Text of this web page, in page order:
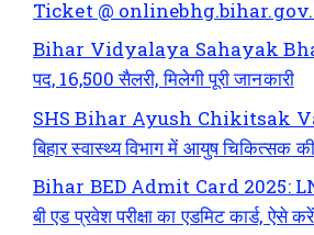
Ticket @
Bihar Vidyalaya Sahayak
पद, 16,500 सैलरी, मिलेगी पूरी जानकारी
SHS Bihar Ayush Chikitsak
बिहार स्वास्थ्य विभाग में आयुष चिकित्सक
Bihar BED Admit Card 2025:
बी एड प्रवेश परीक्षा का एडमिट कार्ड, ऐसे